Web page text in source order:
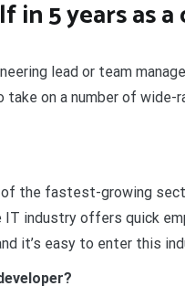
in 5 years as
lead or team
take on a number of
the fastest-growing
industry offers quick
it’s easy to enter this